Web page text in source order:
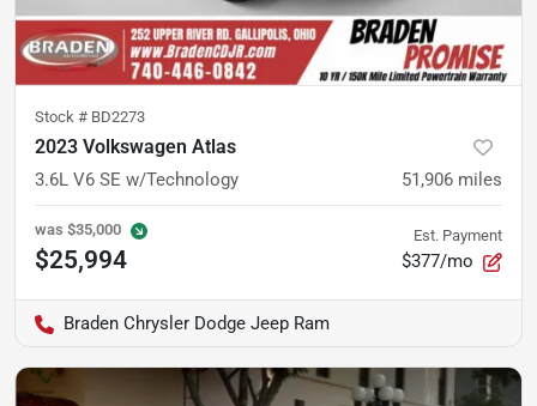
Stock # BD2273
2023 Volkswagen Atlas
3.6L V6 SE w/Technology 51,906 miles
was $35,000
$25,994
Est. Payment
$377/mo
Braden Chrysler Dodge Jeep Ram